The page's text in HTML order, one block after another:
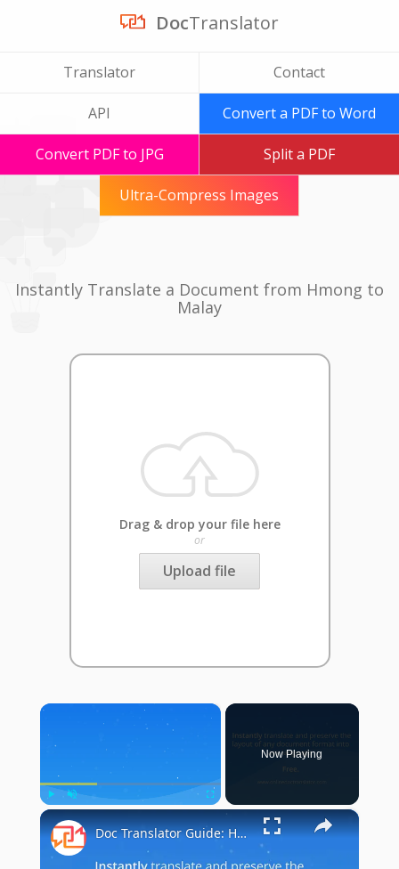
DocTranslator
Translator Contact
API Convert a PDF to Word
Convert PDF to JPG Split a PDF
Ultra-Compress Images
Instantly Translate a Document from Hmong to
Malay
Drag & drop your file here
or
Upload file
×
Play Unmute Fullscreen
Now Playing
×
Doc Translator Guide: How do I use Doc Translator?